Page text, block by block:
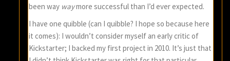
been way waymore successful than I’d ever expected.
I have one quibble (can I quibble? I hope so because here
it comes): I wouldn’t consider myself an early critic of
Kickstarter; I backed my first project in 2010. It’s just that